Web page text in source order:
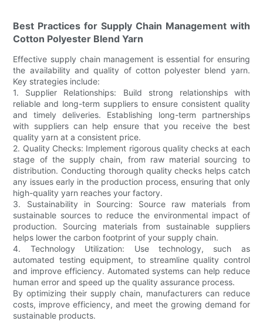
Best Practices for Supply Chain Management with
Cotton Polyester Blend Yarn
Effective supply chain management is essential for ensuring
the availability and quality of cotton polyester blend yarn.
Key strategies include:
1. Supplier Relationships: Build strong relationships with
reliable and long-term suppliers to ensure consistent quality
and timely deliveries. Establishing long-term partnerships
with suppliers can help ensure that you receive the best
quality yarn at a consistent price.
2. Quality Checks: Implement rigorous quality checks at each
stage of the supply chain, from raw material sourcing to
distribution. Conducting thorough quality checks helps catch
any issues early in the production process, ensuring that only
high-quality yarn reaches your factory.
3. Sustainability in Sourcing: Source raw materials from
sustainable sources to reduce the environmental impact of
production. Sourcing materials from sustainable suppliers
helps lower the carbon footprint of your supply chain.
4. Technology Utilization: Use technology, such as
automated testing equipment, to streamline quality control
and improve efficiency. Automated systems can help reduce
human error and speed up the quality assurance process.
By optimizing their supply chain, manufacturers can reduce
costs, improve efficiency, and meet the growing demand for
sustainable products.